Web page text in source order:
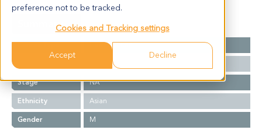
preference not to be tracked.
Cookies and Tracking settings
Accept Decline
Summary
Cancer Type
Liver Cancer
Stage
NA
Ethnicity
Asian
Gender
M